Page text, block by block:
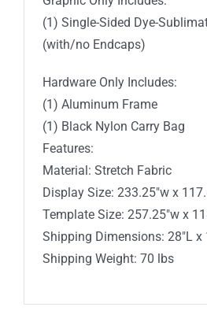
(1) Single-Sided Dye-
(with/no Endcaps)
Hardware Only Includes:
(1) Aluminum Frame
(1) Black Nylon Carry Bag
Features:
Material: Stretch Fabric
Display Size: 233.25″w x
Template Size: 257.25″w x
Shipping Dimensions: 28″L x
Shipping Weight: 70 lbs